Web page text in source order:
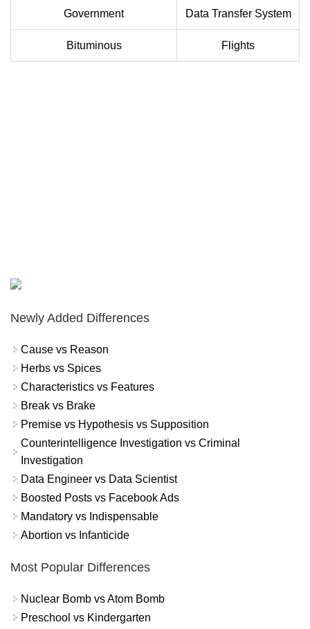
Government Data Transfer System
Bituminous Flights
Newly Added Differences
Cause vs Reason
Herbs vs Spices
Characteristics vs Features
Break vs Brake
Premise vs Hypothesis vs Supposition
Counterintelligence Investigation vs Criminal
Investigation
Data Engineer vs Data Scientist
Boosted Posts vs Facebook Ads
Mandatory vs Indispensable
Abortion vs Infanticide
Most Popular Differences
Nuclear Bomb vs Atom Bomb
Preschool vs Kindergarten